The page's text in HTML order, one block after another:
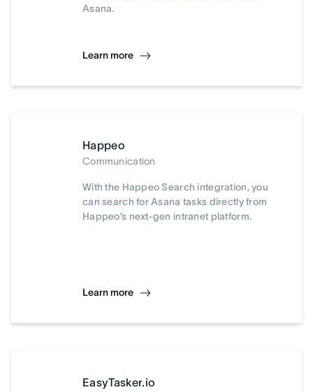
Asana.
Learn more
Happeo
Communication
With the Happeo Search integration, you
can search for Asana tasks directly from
Happeo’s next-gen intranet platform.
Learn more
EasyTasker.io